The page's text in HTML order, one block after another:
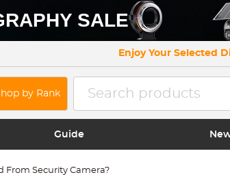
SALE
Enjoy Your Selected
by Rank
Guide
From Security Camera?